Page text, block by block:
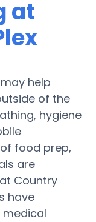
at
help
of the
hygiene
food prep,
are
Country
have
medical